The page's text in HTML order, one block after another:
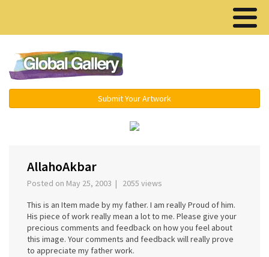
Submit Your Artwork
AllahoAkbar
Posted on May 25, 2003 | 2055 views
This is an Item made by my father. I am really Proud of him.
His piece of work really mean a lot to me. Please give your
precious comments and feedback on how you feel about
this image. Your comments and feedback will really prove
to appreciate my father work.